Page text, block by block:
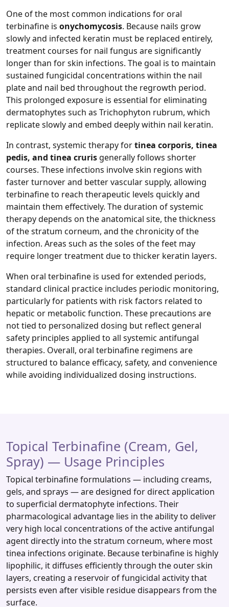
One of the most common indications for oral
terbinafine is onychomycosis. Because nails grow
slowly and infected keratin must be replaced entirely,
treatment courses for nail fungus are significantly
longer than for skin infections. The goal is to maintain
sustained fungicidal concentrations within the nail
plate and nail bed throughout the regrowth period.
This prolonged exposure is essential for eliminating
dermatophytes such as Trichophyton rubrum, which
replicate slowly and embed deeply within nail keratin.
In contrast, systemic therapy fortinea corporis, tinea
pedis, and tinea cruris generally follows shorter
courses. These infections involve skin regions with
faster turnover and better vascular supply, allowing
terbinafine to reach therapeutic levels quickly and
maintain them effectively. The duration of systemic
therapy depends on the anatomical site, the thickness
of the stratum corneum, and the chronicity of the
infection. Areas such as the soles of the feet may
require longer treatment due to thicker keratin layers.
When oral terbinafine is used for extended periods,
standard clinical practice includes periodic monitoring,
particularly for patients with risk factors related to
hepatic or metabolic function. These precautions are
not tied to personalized dosing but reflect general
safety principles applied to all systemic antifungal
therapies. Overall, oral terbinafine regimens are
structured to balance efficacy, safety, and convenience
while avoiding individualized dosing instructions.
Topical Terbinafine (Cream, Gel,
Spray) — Usage Principles
Topical terbinafine formulations — including creams,
gels, and sprays — are designed for direct application
to superficial dermatophyte infections. Their
pharmacological advantage lies in the ability to deliver
very high local concentrations of the active antifungal
agent directly into the stratum corneum, where most
tinea infections originate. Because terbinafine is highly
lipophilic, it diffuses efficiently through the outer skin
layers, creating a reservoir of fungicidal activity that
persists even after visible residue disappears from the
surface.